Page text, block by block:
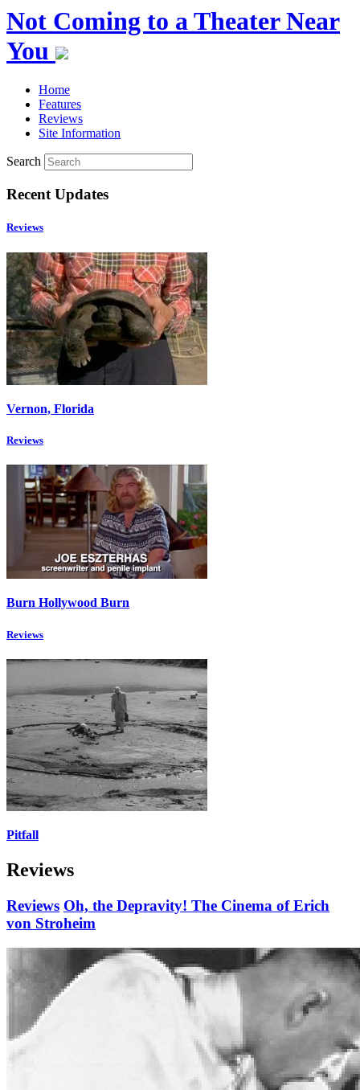
Not Coming to a Theater Near
You
Home
Features
Reviews
Site Information
Search
Recent Updates
Reviews
Vernon, Florida
Reviews
Burn Hollywood Burn
Reviews
Pitfall
Reviews
Reviews Oh, the Depravity! The Cinema of Erich
von Stroheim